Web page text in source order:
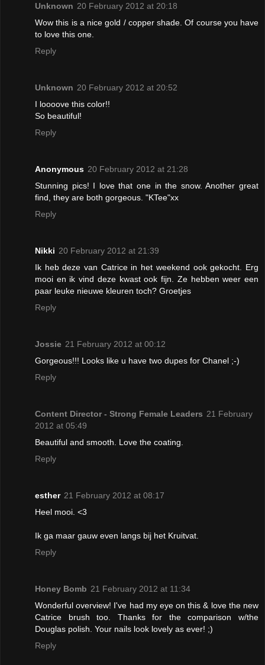
Unknown 20 February 2012 at 20:18
Wow this is a nice gold / copper shade. Of course you have
to love this one.
Reply
Unknown 20 February 2012 at 20:52
I loooove this color!!
So beautiful!
Reply
Anonymous 20 February 2012 at 21:28
Stunning pics! I love that one in the snow. Another great
find, they are both gorgeous. "KTee"xx
Reply
Nikki 20 February 2012 at 21:39
Ik heb deze van Catrice in het weekend ook gekocht. Erg
mooi en ik vind deze kwast ook fijn. Ze hebben weer een
paar leuke nieuwe kleuren toch? Groetjes
Reply
Jossie 21 February 2012 at 00:12
Gorgeous!!! Looks like u have two dupes for Chanel ;-)
Reply
Content Director - Strong Female Leaders 21 February
2012 at 05:49
Beautiful and smooth. Love the coating.
Reply
esther 21 February 2012 at 08:17
Heel mooi. <3
Ik ga maar gauw even langs bij het Kruitvat.
Reply
Honey Bomb 21 February 2012 at 11:34
Wonderful overview! I've had my eye on this & love the new
Catrice brush too. Thanks for the comparison w/the
Douglas polish. Your nails look lovely as ever! ;)
Reply